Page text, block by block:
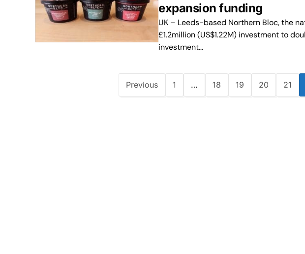
expansion funding
UK – Leeds-based Northern Bloc, the
£1.2million (US$1.22M) investment to
investment…
Previous 1 … 18 19 20 21